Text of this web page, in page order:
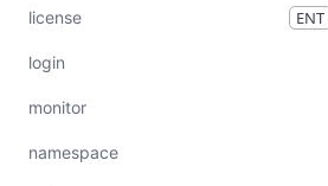
license ENT
login
monitor
namespace